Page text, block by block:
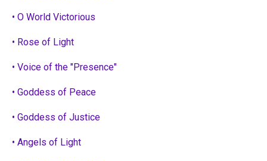
• O World Victorious
• Rose of Light
• Voice of the "Presence"
• Goddess of Peace
• Goddess of Justice
• Angels of Light